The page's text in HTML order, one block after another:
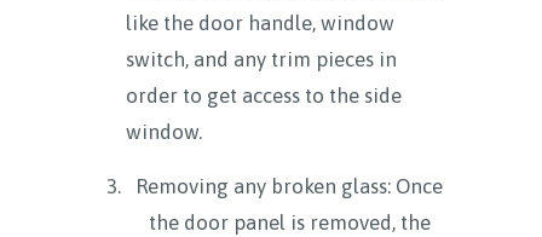
like the door handle, window
switch, and any trim pieces in
order to get access to the side
window.
Removing any broken glass: Once
the door panel is removed, the